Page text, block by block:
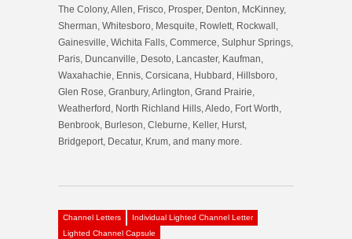
The Colony, Allen, Frisco, Prosper, Denton, McKinney,
Sherman, Whitesboro, Mesquite, Rowlett, Rockwall,
Gainesville, Wichita Falls, Commerce, Sulphur Springs,
Paris, Duncanville, Desoto, Lancaster, Kaufman,
Waxahachie, Ennis, Corsicana, Hubbard, Hillsboro,
Glen Rose, Granbury, Arlington, Grand Prairie,
Weatherford, North Richland Hills, Aledo, Fort Worth,
Benbrook, Burleson, Cleburne, Keller, Hurst,
Bridgeport, Decatur, Krum, and many more.
Channel Letters
Individual Lighted Channel Letter
Lighted Channel Capsule